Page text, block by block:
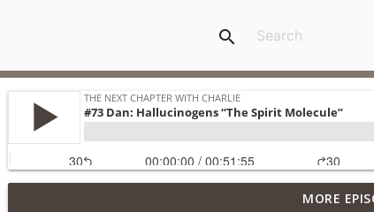
search
#418 Sarah Aviram—Finding FulfillmentMORE